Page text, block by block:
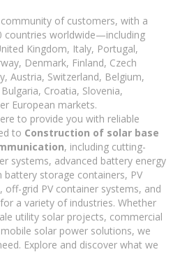
of customers, with a
countries worldwide—including
Kingdom, Italy, Portugal,
Denmark, Finland, Czech
Austria, Switzerland, Belgium,
Croatia, Slovenia,
European markets.
to provide you with reliable
to Construction of solar base
, including cutting-
systems, advanced battery energy
storage containers, PV
off-grid PV container systems, and
a variety of industries. Whether
utility solar projects, commercial
solar power solutions, we
Explore and discover what we